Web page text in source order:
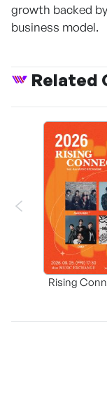
growth backed
business model.
Related
Rising